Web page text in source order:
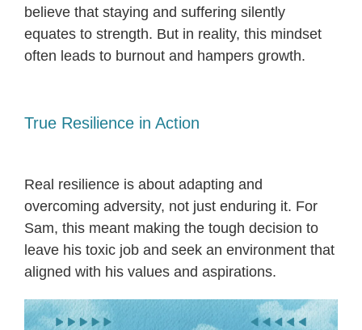
believe that staying and suffering silently
equates to strength. But in reality, this mindset
often leads to burnout and hampers growth.
True Resilience in Action
Real resilience is about adapting and
overcoming adversity, not just enduring it. For
Sam, this meant making the tough decision to
leave his toxic job and seek an environment that
aligned with his values and aspirations.